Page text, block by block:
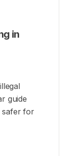
in
guide
safer for